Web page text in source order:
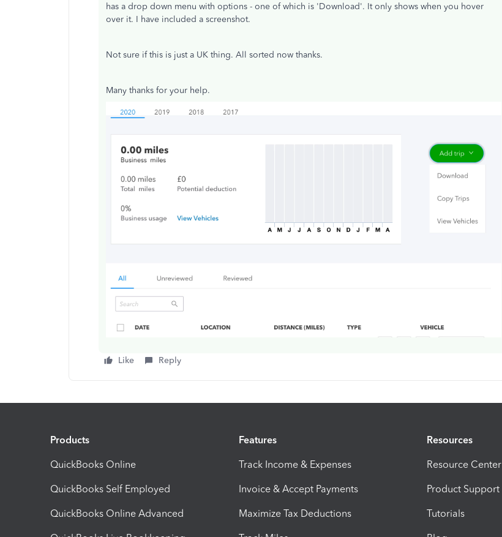
has a drop down menu with options - one of which is 'Download'. It only shows when you hover
over it. I have included a screenshot.
Not sure if this is just a UK thing. All sorted now thanks.
Many thanks for your help.
Like Reply
Products
QuickBooks Online
QuickBooks Self Employed
QuickBooks Online Advanced
Features
Track Income & Expenses
Invoice & Accept Payments
Maximize Tax Deductions
Resources
Resource Center
Product Support
Tutorials